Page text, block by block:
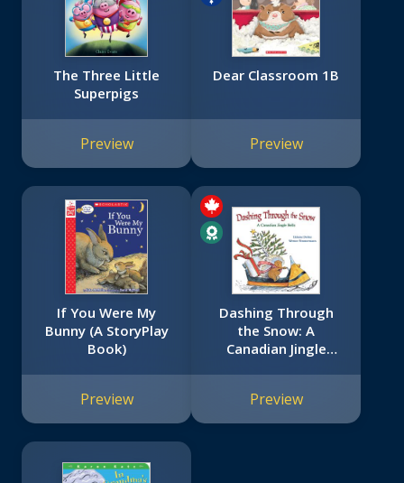
The Three Little
Superpigs
Preview
Dear Classroom 1B
Preview
If You Were My
Bunny (A StoryPlay
Book)
Preview
Dashing Through
the Snow: A
Canadian Jingle
Preview